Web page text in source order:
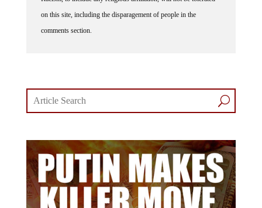
on this site, including the disparagement of people in the
comments section.